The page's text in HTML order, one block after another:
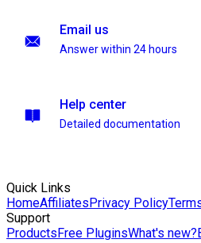
Email us
Answer within 24 hours
Help center
Detailed documentation
Quick Links
HomeAffiliatesPrivacy Policy
Support
ProductsFree PluginsWhat's new?